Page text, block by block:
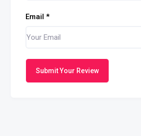
Email *
Submit Your Review